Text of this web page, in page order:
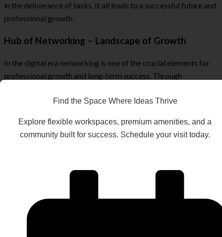
Find the Space Where Ideas Thrive
Explore flexible workspaces, premium amenities, and a
community built for success. Schedule your visit today.
in the deliverance of tasks. It all leads to a successful future and
professional growth.
Hub of Networking – Landscape of Growth
In the digital era networking is one of the crucial elements for
professional growth and long-term success. Through
how to effectively use them in personal favour.
At coworking spaces, the engineers usually get more
opportunities to attend relevant events such as conferences,
lot from successful personas in the field.
expand the professional network and give a diverse perspective
full of positive insights that automatically fuel growth and